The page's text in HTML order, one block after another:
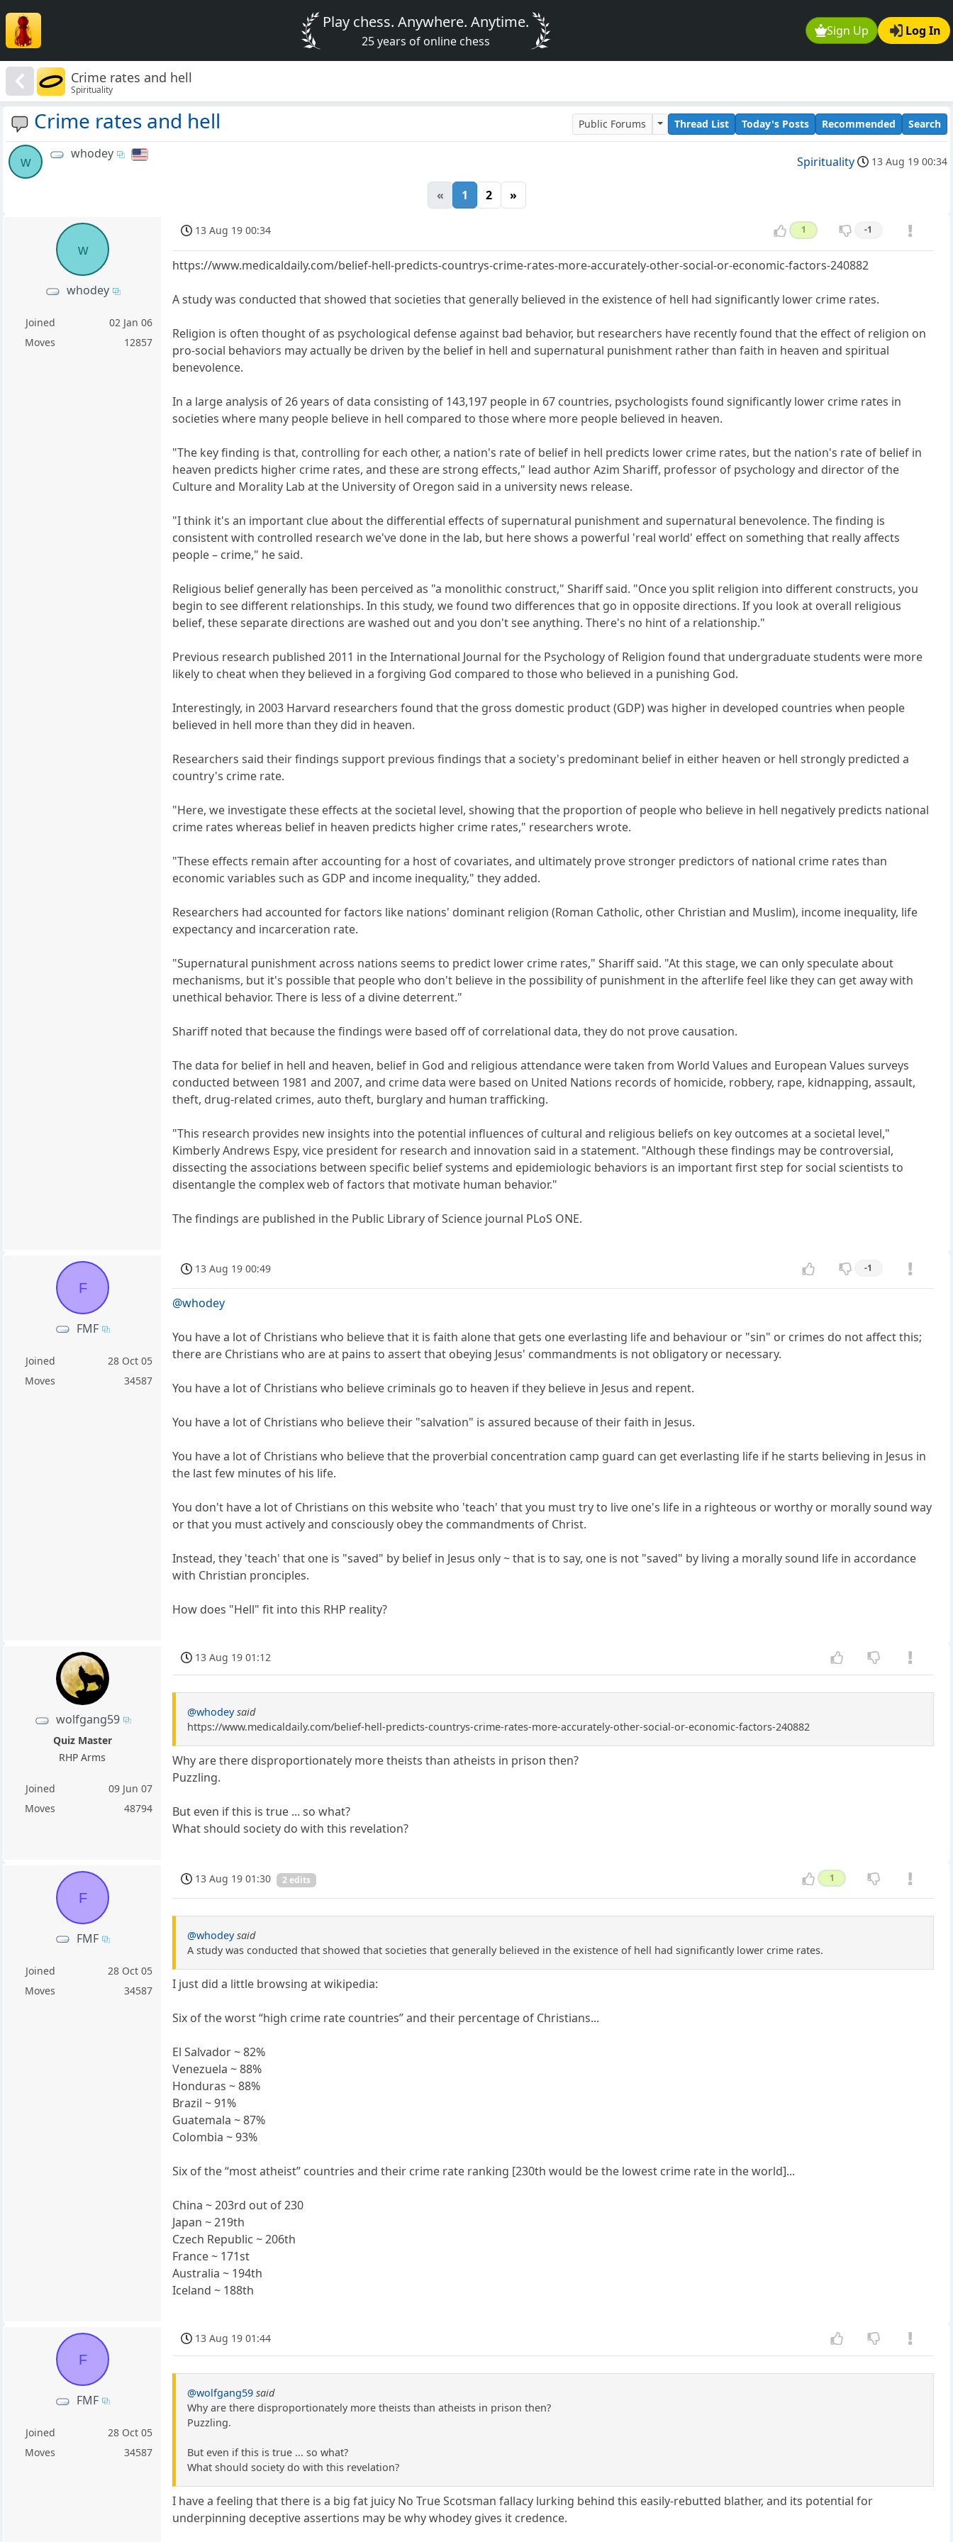
Sign Up Log In
Play chess. Anywhere. Anytime.
25 years of online chess
Crime rates and hell
Spirituality
Crime rates and hell Public Forums Thread List Today's Posts Recommended Search
w
whodey
Spirituality 13 Aug 19 00:34
« 1 2 »
w
whodey
Joined
02 Jan 06
Moves
12857
13 Aug 19 00:34 1 -1
https://www.medicaldaily.com/belief-hell-predicts-countrys-crime-rates-more-accurately-other-social-or-economic-factors-240882
A study was conducted that showed that societies that generally believed in the existence of hell had significantly lower crime rates.
Religion is often thought of as psychological defense against bad behavior, but researchers have recently found that the effect of religion on
pro-social behaviors may actually be driven by the belief in hell and supernatural punishment rather than faith in heaven and spiritual
benevolence.
In a large analysis of 26 years of data consisting of 143,197 people in 67 countries, psychologists found significantly lower crime rates in
societies where many people believe in hell compared to those where more people believed in heaven.
"The key finding is that, controlling for each other, a nation's rate of belief in hell predicts lower crime rates, but the nation's rate of belief in
heaven predicts higher crime rates, and these are strong effects," lead author Azim Shariff, professor of psychology and director of the
Culture and Morality Lab at the University of Oregon said in a university news release.
"I think it's an important clue about the differential effects of supernatural punishment and supernatural benevolence. The finding is
consistent with controlled research we've done in the lab, but here shows a powerful 'real world' effect on something that really affects
people – crime," he said.
Religious belief generally has been perceived as "a monolithic construct," Shariff said. "Once you split religion into different constructs, you
begin to see different relationships. In this study, we found two differences that go in opposite directions. If you look at overall religious
belief, these separate directions are washed out and you don't see anything. There's no hint of a relationship."
Previous research published 2011 in the International Journal for the Psychology of Religion found that undergraduate students were more
likely to cheat when they believed in a forgiving God compared to those who believed in a punishing God.
Interestingly, in 2003 Harvard researchers found that the gross domestic product (GDP) was higher in developed countries when people
believed in hell more than they did in heaven.
Researchers said their findings support previous findings that a society's predominant belief in either heaven or hell strongly predicted a
country's crime rate.
"Here, we investigate these effects at the societal level, showing that the proportion of people who believe in hell negatively predicts national
crime rates whereas belief in heaven predicts higher crime rates," researchers wrote.
"These effects remain after accounting for a host of covariates, and ultimately prove stronger predictors of national crime rates than
economic variables such as GDP and income inequality," they added.
Researchers had accounted for factors like nations' dominant religion (Roman Catholic, other Christian and Muslim), income inequality, life
expectancy and incarceration rate.
"Supernatural punishment across nations seems to predict lower crime rates," Shariff said. "At this stage, we can only speculate about
mechanisms, but it's possible that people who don't believe in the possibility of punishment in the afterlife feel like they can get away with
unethical behavior. There is less of a divine deterrent."
Shariff noted that because the findings were based off of correlational data, they do not prove causation.
The data for belief in hell and heaven, belief in God and religious attendance were taken from World Values and European Values surveys
conducted between 1981 and 2007, and crime data were based on United Nations records of homicide, robbery, rape, kidnapping, assault,
theft, drug-related crimes, auto theft, burglary and human trafficking.
"This research provides new insights into the potential influences of cultural and religious beliefs on key outcomes at a societal level,"
Kimberly Andrews Espy, vice president for research and innovation said in a statement. "Although these findings may be controversial,
dissecting the associations between specific belief systems and epidemiologic behaviors is an important first step for social scientists to
disentangle the complex web of factors that motivate human behavior."
The findings are published in the Public Library of Science journal PLoS ONE.
F
FMF
Joined
28 Oct 05
Moves
34587
13 Aug 19 00:49 -1
@whodey
You have a lot of Christians who believe that it is faith alone that gets one everlasting life and behaviour or "sin" or crimes do not affect this;
there are Christians who are at pains to assert that obeying Jesus' commandments is not obligatory or necessary.
You have a lot of Christians who believe criminals go to heaven if they believe in Jesus and repent.
You have a lot of Christians who believe their "salvation" is assured because of their faith in Jesus.
You have a lot of Christians who believe that the proverbial concentration camp guard can get everlasting life if he starts believing in Jesus in
the last few minutes of his life.
You don't have a lot of Christians on this website who 'teach' that you must try to live one's life in a righteous or worthy or morally sound way
or that you must actively and consciously obey the commandments of Christ.
Instead, they 'teach' that one is "saved" by belief in Jesus only ~ that is to say, one is not "saved" by living a morally sound life in accordance
with Christian pronciples.
How does "Hell" fit into this RHP reality?
wolfgang59
Quiz Master
RHP Arms
Joined
09 Jun 07
Moves
48794
13 Aug 19 01:12
@whodey said
https://www.medicaldaily.com/belief-hell-predicts-countrys-crime-rates-more-accurately-other-social-or-economic-factors-240882
Why are there disproportionately more theists than atheists in prison then?
Puzzling.
But even if this is true ... so what?
What should society do with this revelation?
F
FMF
Joined
28 Oct 05
Moves
34587
13 Aug 19 01:30 2 edits 1
@whodey said
A study was conducted that showed that societies that generally believed in the existence of hell had significantly lower crime rates.
I just did a little browsing at wikipedia:
Six of the worst “high crime rate countries” and their percentage of Christians...
El Salvador ~ 82%
Venezuela ~ 88%
Honduras ~ 88%
Brazil ~ 91%
Guatemala ~ 87%
Colombia ~ 93%
Six of the “most atheist” countries and their crime rate ranking [230th would be the lowest crime rate in the world]...
China ~ 203rd out of 230
Japan ~ 219th
Czech Republic ~ 206th
France ~ 171st
Australia ~ 194th
Iceland ~ 188th
F
FMF
Joined
28 Oct 05
Moves
34587
13 Aug 19 01:44
@wolfgang59 said
Why are there disproportionately more theists than atheists in prison then?
Puzzling.
But even if this is true ... so what?
What should society do with this revelation?
I have a feeling that there is a big fat juicy No True Scotsman fallacy lurking behind this easily-rebutted blather, and its potential for
underpinning deceptive assertions may be why whodey gives it credence.